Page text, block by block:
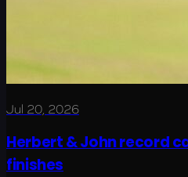
Jul 20, 2026
Herbert & John record
finishes